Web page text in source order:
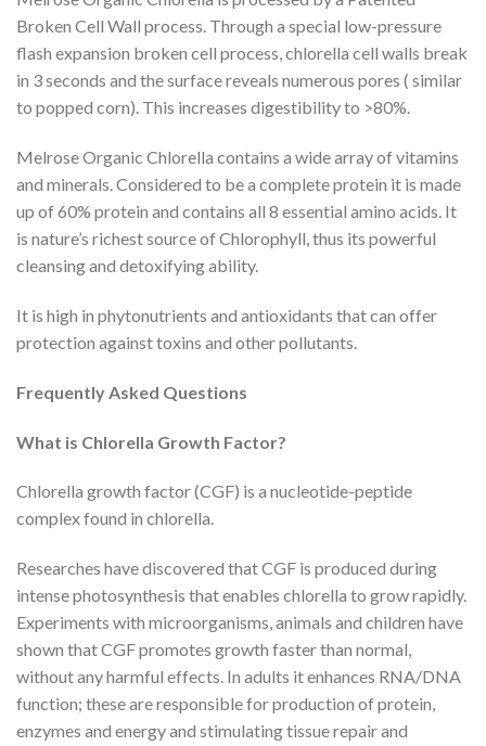
Broken Cell Wall process. Through a special low-pressure
flash expansion broken cell process, chlorella cell walls break
in 3 seconds and the surface reveals numerous pores ( similar
to popped corn). This increases digestibility to >80%.
Melrose Organic Chlorella contains a wide array of vitamins
and minerals. Considered to be a complete protein it is made
up of 60% protein and contains all 8 essential amino acids. It
is nature’s richest source of Chlorophyll, thus its powerful
cleansing and detoxifying ability.
It is high in phytonutrients and antioxidants that can offer
protection against toxins and other pollutants.
Frequently Asked Questions
What is Chlorella Growth Factor?
Chlorella growth factor (CGF) is a nucleotide-peptide
complex found in chlorella.
Researches have discovered that CGF is produced during
intense photosynthesis that enables chlorella to grow rapidly.
Experiments with microorganisms, animals and children have
shown that CGF promotes growth faster than normal,
without any harmful effects. In adults it enhances RNA/DNA
function; these are responsible for production of protein,
enzymes and energy and stimulating tissue repair and